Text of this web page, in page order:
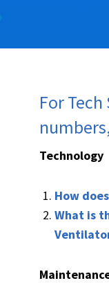
For
Technology
How
What is